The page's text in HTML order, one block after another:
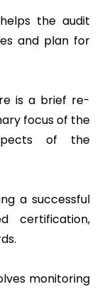
the audit
and plan for
is a brief re-
focus of the
of the
a successful
certification,
monitoring